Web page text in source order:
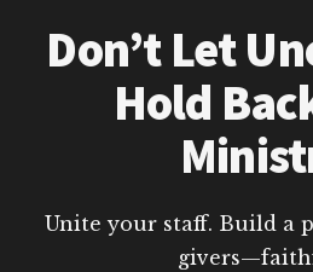
Don’t Let
Hold
Unite your staff. Build a